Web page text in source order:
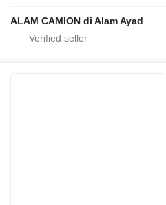
ALAM CAMION di Alam Ayad